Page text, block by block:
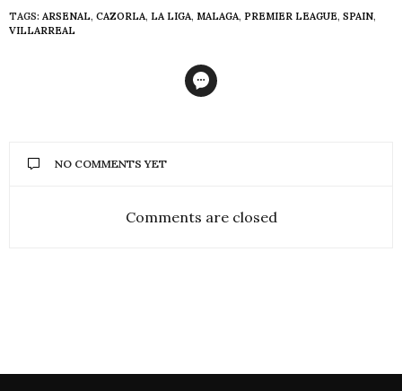
TAGS: ARSENAL, CAZORLA, LA LIGA, MALAGA, PREMIER LEAGUE, SPAIN,
VILLARREAL
NO COMMENTS YET
Comments are closed